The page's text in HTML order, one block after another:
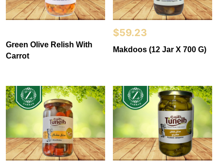
Green Olive Relish With
Carrot
$59.23
Makdoos (12 Jar X 700 G)